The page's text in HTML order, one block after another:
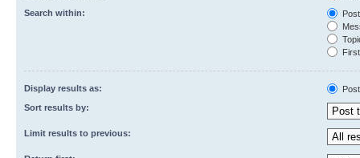
Search within:
Display results as:
Sort results by:
Limit results to previous: